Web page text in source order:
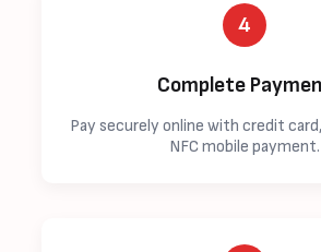
4
Complete
Pay securely online with credit
NFC mobile payment.